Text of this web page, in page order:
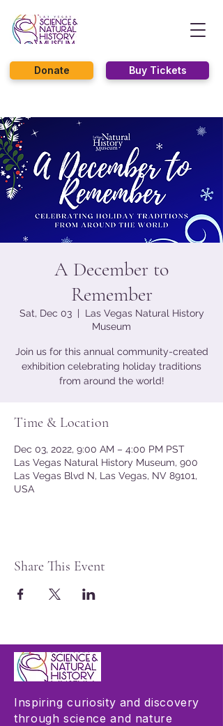
Buy Tickets
Donate
A December to
Remember
Sat, Dec 03
  |
Las Vegas Natural History
Museum
Join us for this annual community-created
exhibition celebrating holiday traditions
from around the world!
Time & Location
Dec 03, 2022, 9:00 AM – 4:00 PM PST
Las Vegas Natural History Museum, 900
Las Vegas Blvd N, Las Vegas, NV 89101,
USA
Share This Event
Inspiring curiosity and discovery
through science and nature